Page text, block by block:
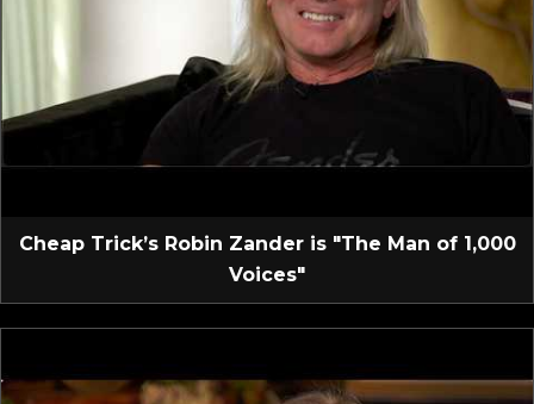
Cheap Trick’s Robin Zander is "The Man of 1,000
Voices"